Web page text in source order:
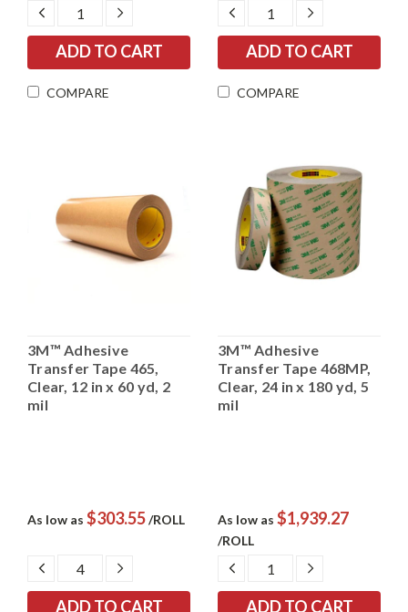
DECREASE
QUANTITY:
INCREASE
COMPARE
DECREASE
QUANTITY:
INCREASE
COMPARE
3M™ Adhesive
Transfer Tape 465,
Clear, 12 in x 60 yd, 2
mil
As low as $303.55/ROLL
DECREASE
QUANTITY:
INCREASE
3M™ Adhesive
Transfer Tape 468MP,
Clear, 24 in x 180 yd, 5
mil
As low as $1,939.27
/ROLL
DECREASE
QUANTITY:
INCREASE